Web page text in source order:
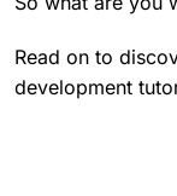
Read on to
development